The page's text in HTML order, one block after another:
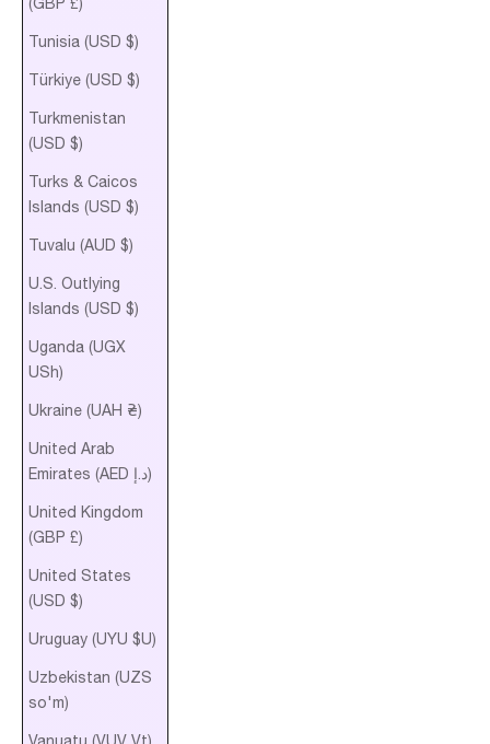
Tunisia (USD $)
Türkiye (USD $)
Turkmenistan
(USD $)
Turks & Caicos
Islands (USD $)
Tuvalu (AUD $)
U.S. Outlying
Islands (USD $)
Uganda (UGX
USh)
Ukraine (UAH ₴)
United Arab
Emirates (AED د.إ)
United Kingdom
(GBP £)
United States
(USD $)
Uruguay (UYU $U)
Uzbekistan (UZS
so'm)
Vanuatu (VUV Vt)